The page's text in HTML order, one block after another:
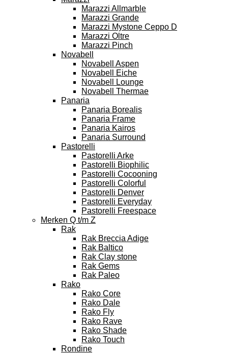
Marazzi Allmarble
Marazzi Grande
Marazzi Mystone Ceppo D
Marazzi Oltre
Marazzi Pinch
Novabell
Novabell Aspen
Novabell Eiche
Novabell Lounge
Novabell Thermae
Panaria
Panaria Borealis
Panaria Frame
Panaria Kairos
Panaria Surround
Pastorelli
Pastorelli Arke
Pastorelli Biophilic
Pastorelli Cocooning
Pastorelli Colorful
Pastorelli Denver
Pastorelli Everyday
Pastorelli Freespace
Merken Q t/m Z
Rak
Rak Breccia Adige
Rak Baltico
Rak Clay stone
Rak Gems
Rak Paleo
Rako
Rako Core
Rako Dale
Rako Fly
Rako Rave
Rako Shade
Rako Touch
Rondine